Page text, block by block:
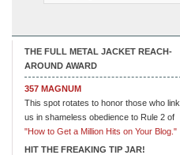
THE FULL METAL JACKET REACH-
AROUND AWARD
357 MAGNUM
This spot rotates to honor those who link
us in shameless obedience to Rule 2 of
"How to Get a Million Hits on Your Blog."
HIT THE FREAKING TIP JAR!